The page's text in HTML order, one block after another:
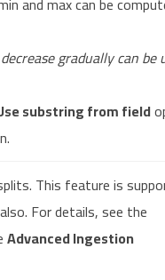
gradually can be
substring from field
This feature is
For details, see the
Advanced Ingestion